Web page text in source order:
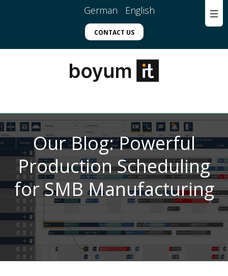
German English
CONTACT US
Our Blog: Powerful
Production Scheduling
for SMB Manufacturing